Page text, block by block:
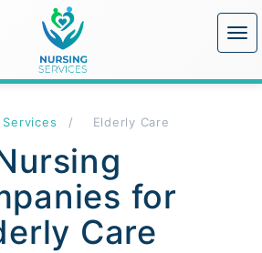
Services / Elderly Care
for
Care